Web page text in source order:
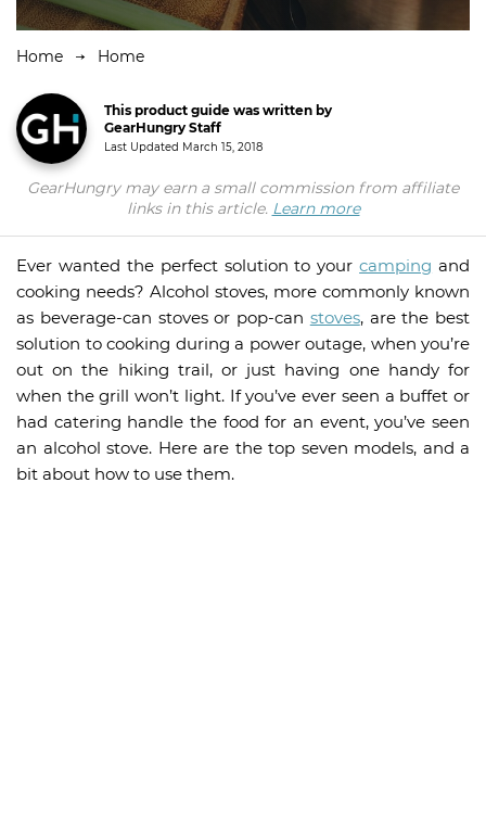
Home Home
This product guide was written by
GearHungry Staff
Last Updated March 15, 2018
GearHungry may earn a small commission from affiliate
links in this article. Learn more
Ever wanted the perfect solution to yourcamping and
cooking needs? Alcohol stoves, more commonly known
as beverage-can stoves or pop-can stoves, are the best
solution to cooking during a power outage, when you’re
out on the hiking trail, or just having one handy for
when the grill won’t light. If you’ve ever seen a buffet or
had catering handle the food for an event, you’ve seen
an alcohol stove. Here are the top seven models, and a
bit about how to use them.